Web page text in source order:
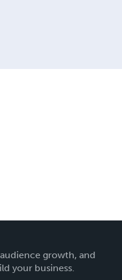
growth, and
your business.